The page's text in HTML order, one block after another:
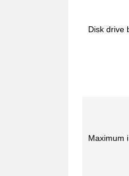
Disk drive
Maximum